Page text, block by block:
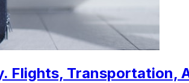
Flights, Transportation,